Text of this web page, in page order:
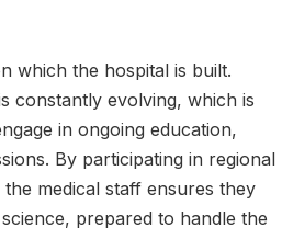
which the hospital is built.
constantly evolving, which is
in ongoing education,
By participating in regional
medical staff ensures they
prepared to handle the